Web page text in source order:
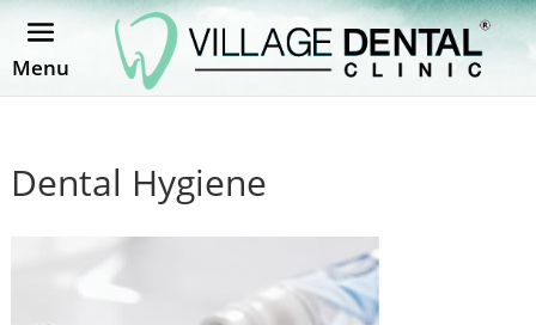
Menu
Dental Hygiene